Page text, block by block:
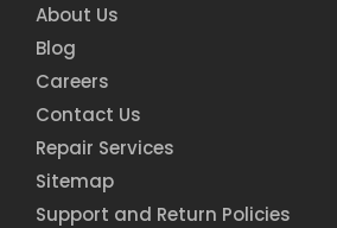
About Us
Blog
Careers
Contact Us
Repair Services
Sitemap
Support and Return Policies